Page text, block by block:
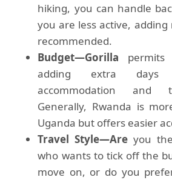
hiking, you can handle
you are less active,
recommended.
Budget—Gorilla permits
adding extra days
accommodation and
Generally, Rwanda is
Uganda but offers easier
Travel Style—Are you
who wants to tick off the
move on, or do you